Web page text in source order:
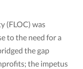
(FLOC) was
to the need for a
the gap
the impetus